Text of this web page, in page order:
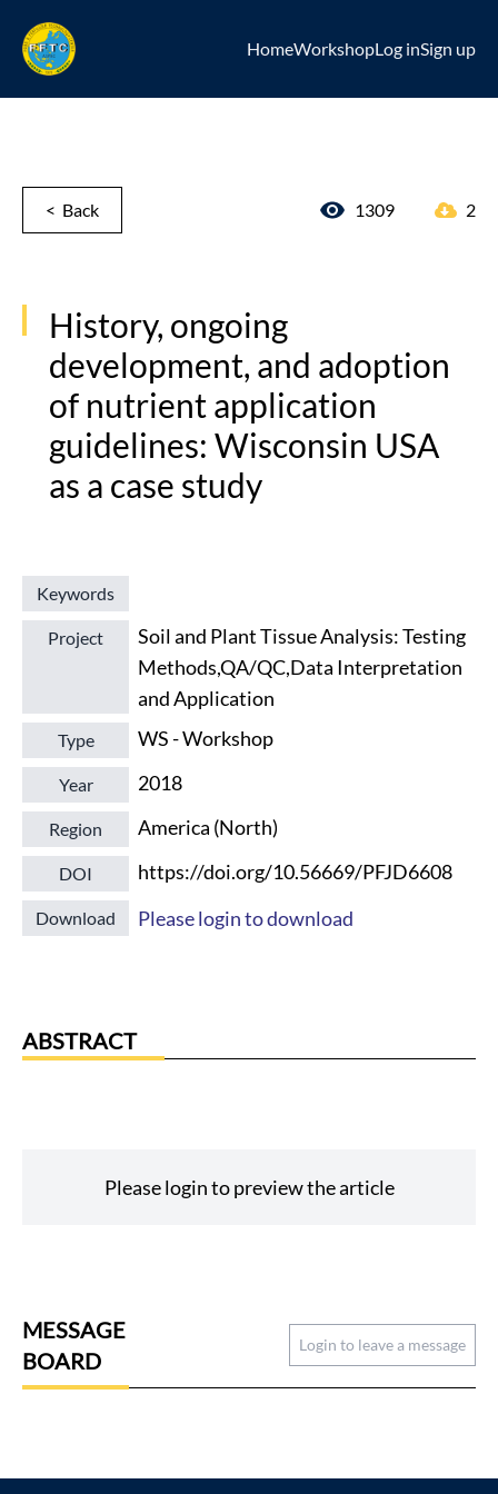
HomeWorkshopLog inSign up
< Back 1309 2
History, ongoing
development, and adoption
of nutrient application
guidelines: Wisconsin USA
as a case study
Keywords
Project
Soil and Plant Tissue Analysis: Testing
Methods,QA/QC,Data Interpretation
and Application
Type WS - Workshop
Year 2018
Region America (North)
DOI https://doi.org/10.56669/PFJD6608
Download Please login to download
ABSTRACT
Please login to preview the article
MESSAGE
BOARD
Login to leave a message